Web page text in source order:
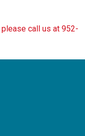
call us at 952-